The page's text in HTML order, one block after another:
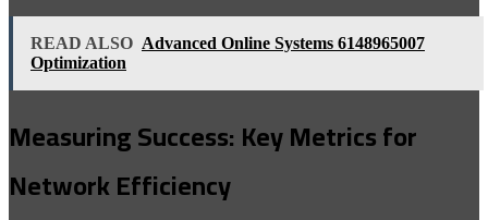
READ ALSO Advanced Online Systems 6148965007
Optimization
Measuring Success: Key Metrics for
Network Efficiency